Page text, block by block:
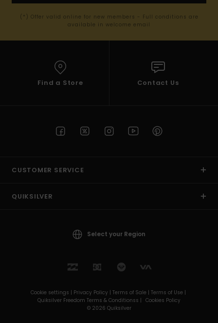
(*) Offer valid online for new members - Full conditions are
available in welcome email
Find a Store Contact Us
CUSTOMER SERVICE
QUIKSILVER
Select your Region
Cookie settings | Privacy Policy | Terms of Sale | Terms of Use |
Quiksilver Freedom Terms & Conditionss | Cookies Policy
© 2026 Quiksilver